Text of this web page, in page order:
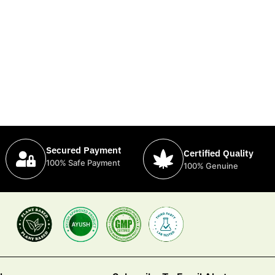
Secured Payment
100% Safe Payment
Certified Quality
100% Genuine